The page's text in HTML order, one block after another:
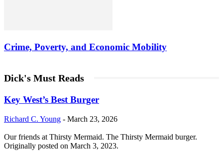
Crime, Poverty, and Economic Mobility
Dick's Must Reads
Key West’s Best Burger
Richard C. Young - March 23, 2026
Our friends at Thirsty Mermaid. The Thirsty Mermaid burger.
Originally posted on March 3, 2023.